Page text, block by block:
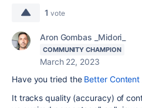
1 vote
Aron Gombas _Midori_
COMMUNITY CHAMPION
March 22, 2023
Have you tried the Better Content
It tracks quality (accuracy) of